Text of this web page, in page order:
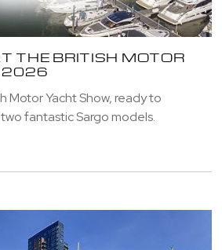
THE BRITISH MOTOR
2026
Motor Yacht Show, ready to
fantastic Sargo models.